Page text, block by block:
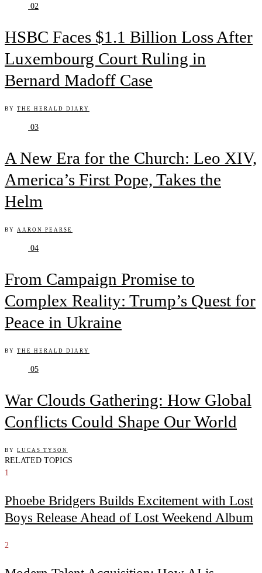
02
HSBC Faces $1.1 Billion Loss After
Luxembourg Court Ruling in
Bernard Madoff Case
BY THE HERALD DIARY
03
A New Era for the Church: Leo XIV,
America’s First Pope, Takes the
Helm
BY AARON PEARSE
04
From Campaign Promise to
Complex Reality: Trump’s Quest for
Peace in Ukraine
BY THE HERALD DIARY
05
War Clouds Gathering: How Global
Conflicts Could Shape Our World
BY LUCAS TYSON
RELATED TOPICS
1
Phoebe Bridgers Builds Excitement with Lost
Boys Release Ahead of Lost Weekend Album
2